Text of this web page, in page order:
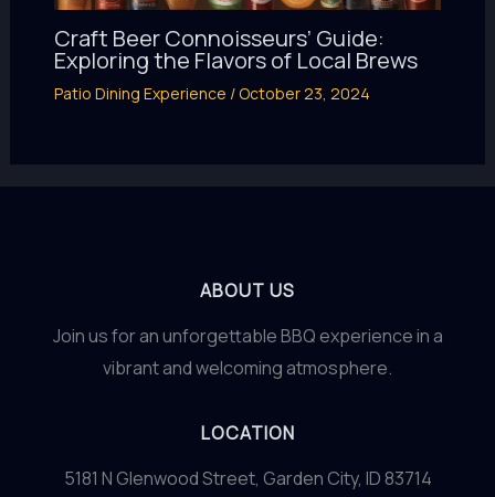
Craft Beer Connoisseurs’ Guide:
Exploring the Flavors of Local Brews
Patio Dining Experience /October 23, 2024
ABOUT US
Join us for an unforgettable BBQ experience in a
vibrant and welcoming atmosphere.
LOCATION
5181 N Glenwood Street, Garden City, ID 83714